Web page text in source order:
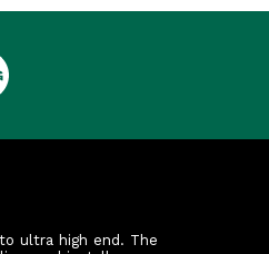
ultra high end. The